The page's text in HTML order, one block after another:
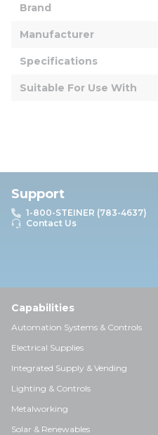
Brand
Manufacturer
Specifications
Suitable For Use With
Support
1-800-STEINER (783-4637)
Contact Us
Capabilities
Automation Systems & Controls
Electrical Supplies
Integrated Supply & Vending
Lighting & Controls
Metalworking
Solar & Renewables